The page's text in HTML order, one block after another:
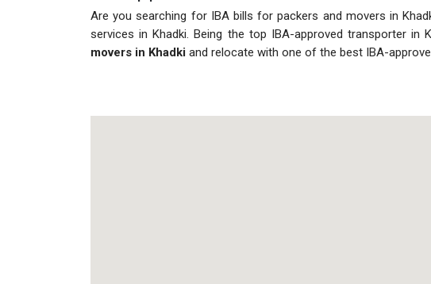
Are you searching for IBA bills for packers and movers in
services in Khadki. Being the top IBA-approved transporter
movers in Khadki and relocate with one of the best IBA-